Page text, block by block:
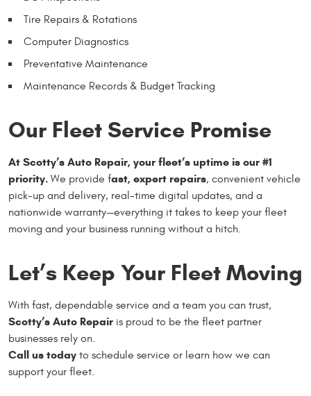
Tire Repairs & Rotations
Computer Diagnostics
Preventative Maintenance
Maintenance Records & Budget Tracking
Our Fleet Service Promise
At Scotty’s Auto Repair, your fleet’s uptime is our #1
priority. We provide fast, expert repairs, convenient vehicle
pick-up and delivery, real-time digital updates, and a
nationwide warranty—everything it takes to keep your fleet
moving and your business running without a hitch.
Let’s Keep Your Fleet Moving
With fast, dependable service and a team you can trust,
Scotty’s Auto Repair is proud to be the fleet partner
businesses rely on.
Call us today to schedule service or learn how we can
support your fleet.